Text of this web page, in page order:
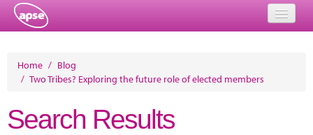
Events
Home / Blog
/ Two Tribes? Exploring the future role of elected members
Search Results